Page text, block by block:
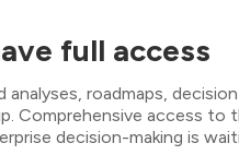
full access
roadmaps,
Comprehensive access to
decision-making is